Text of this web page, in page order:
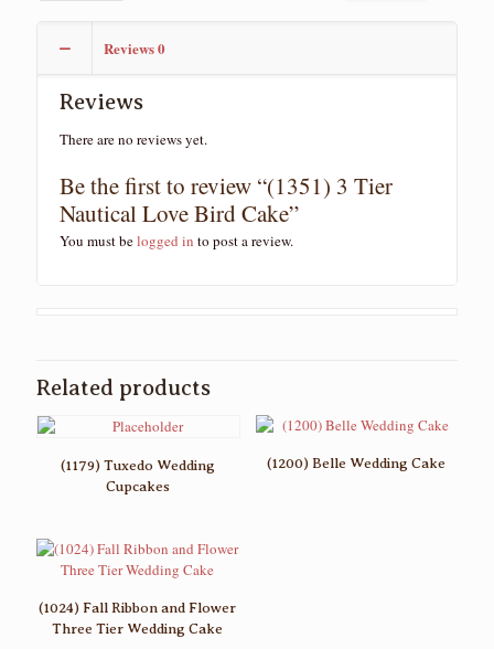
Reviews0
Reviews
There are no reviews yet.
Be the first to review “(1351) 3 Tier
Nautical Love Bird Cake”
You must belogged in to post a review.
Related products
(1179) Tuxedo Wedding
Cupcakes
(1200) Belle Wedding Cake
(1024) Fall Ribbon and Flower
Three Tier Wedding Cake